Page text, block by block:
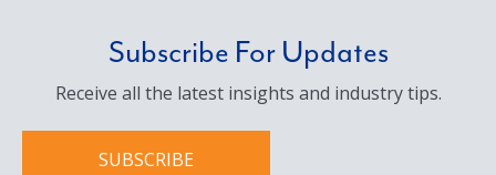
Subscribe For Updates
Receive all the latest insights and industry tips.
SUBSCRIBE